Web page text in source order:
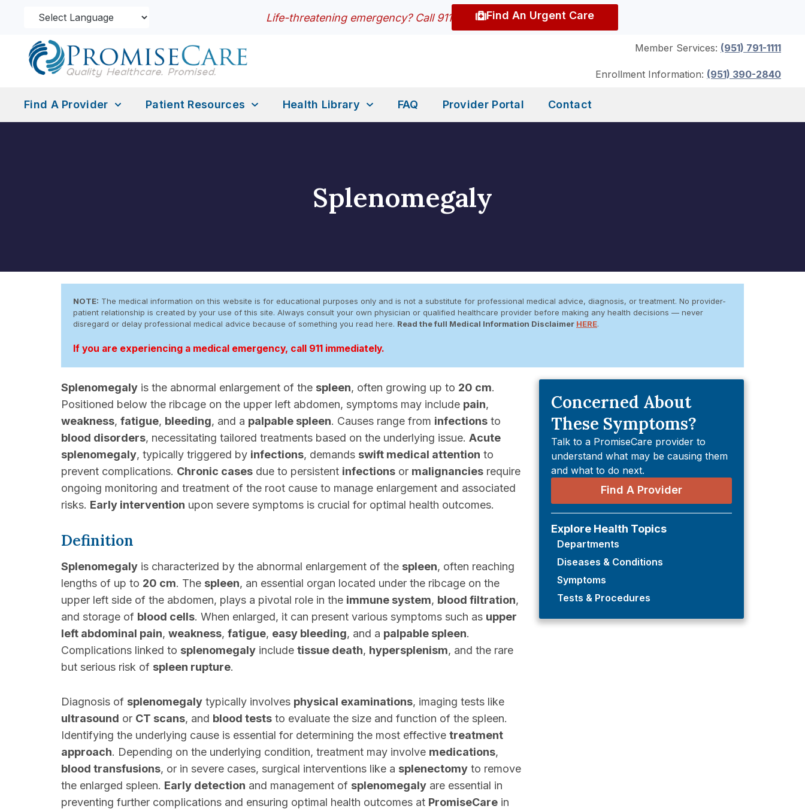
Life-threatening emergency? Call 911 Find An Urgent Care
Member Services: (951) 791-1111
Enrollment Information: (951) 390-2840
Find A Provider Patient Resources Health Library FAQ Provider Portal Contact
Splenomegaly
NOTE: The medical information on this website is for educational purposes only and is not a substitute for professional medical advice, diagnosis, or treatment. No provider-
patient relationship is created by your use of this site. Always consult your own physician or qualified healthcare provider before making any health decisions — never
disregard or delay professional medical advice because of something you read here. Read the full Medical Information Disclaimer HERE.
If you are experiencing a medical emergency, call 911 immediately.
Splenomegaly is the abnormal enlargement of the spleen, often growing up to 20 cm.
Positioned below the ribcage on the upper left abdomen, symptoms may include pain,
weakness, fatigue, bleeding, and a palpable spleen. Causes range from infections to
blood disorders, necessitating tailored treatments based on the underlying issue. Acute
splenomegaly, typically triggered by infections, demands swift medical attention to
prevent complications. Chronic cases due to persistent infections or malignancies require
ongoing monitoring and treatment of the root cause to manage enlargement and associated
risks. Early intervention upon severe symptoms is crucial for optimal health outcomes.
Definition
Splenomegaly is characterized by the abnormal enlargement of the spleen, often reaching
lengths of up to 20 cm. The spleen, an essential organ located under the ribcage on the
upper left side of the abdomen, plays a pivotal role in the immune system, blood filtration,
and storage of blood cells. When enlarged, it can present various symptoms such as upper
left abdominal pain, weakness, fatigue, easy bleeding, and a palpable spleen.
Complications linked to splenomegaly include tissue death, hypersplenism, and the rare
but serious risk of spleen rupture.
Diagnosis of splenomegaly typically involves physical examinations, imaging tests like
ultrasound or CT scans, and blood tests to evaluate the size and function of the spleen.
Identifying the underlying cause is essential for determining the most effective treatment
approach. Depending on the underlying condition, treatment may involve medications,
blood transfusions, or in severe cases, surgical interventions like a splenectomy to remove
the enlarged spleen. Early detection and management of splenomegaly are essential in
preventing further complications and ensuring optimal health outcomes at PromiseCare in
Concerned About
These Symptoms?
Talk to a PromiseCare provider to
understand what may be causing them
and what to do next.
Find A Provider
Explore Health Topics
Departments
Diseases & Conditions
Symptoms
Tests & Procedures